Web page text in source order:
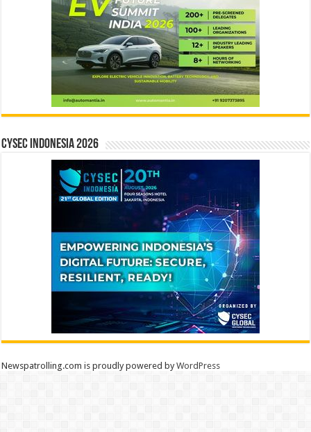
CYSEC INDONESIA 2026
Newspatrolling.com is proudly powered byWordPress